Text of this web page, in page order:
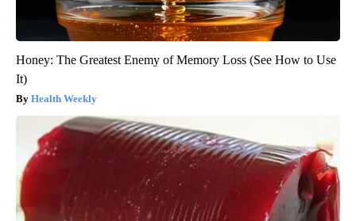
Honey: The Greatest Enemy of Memory Loss (See How to Use
It)
Health Weekly